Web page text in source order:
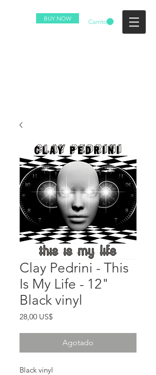
BUY NOW Carrito
Clay Pedrini - This
Is My Life - 12"
Black vinyl
28,00 US$Precio
Agotado
Black vinyl